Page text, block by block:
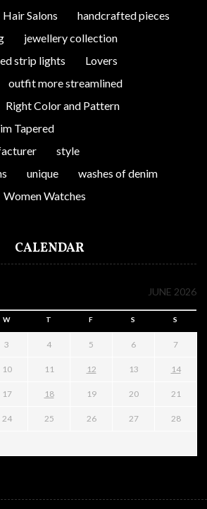
Hair Salons
handcrafted pieces
jewellery collection
strip lights
Lovers
outfit more streamlined
Right Color and Pattern
Tapered
style
unique
washes of denim
Women Watches
CALENDAR
JUNE 2026
W T F S S
3 4 5 6 7
10 11 12 13 14
17 18 19 20 21
24 25 26 27 28